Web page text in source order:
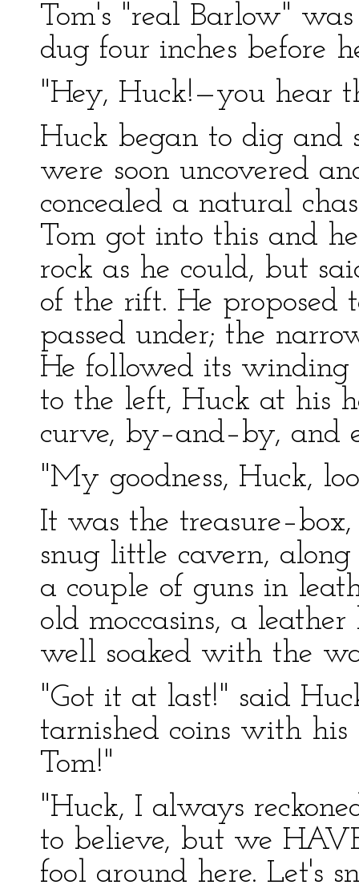
Tom's "real Barlow"
dug four inches before
"Hey, Huck!—you hear
Huck began to dig and
were soon uncovered
concealed a natural
Tom got into this and
rock as he could, but
of the rift. He proposed
passed under; the
He followed its winding
to the left, Huck at his
curve, by–and–by, and
"My goodness, Huck,
It was the
snug little cavern,
a couple of guns in
old moccasins, a
well soaked with the
"Got it at last!" said
tarnished coins with
Tom!"
"Huck, I always
to believe, but we
fool around here. Let's